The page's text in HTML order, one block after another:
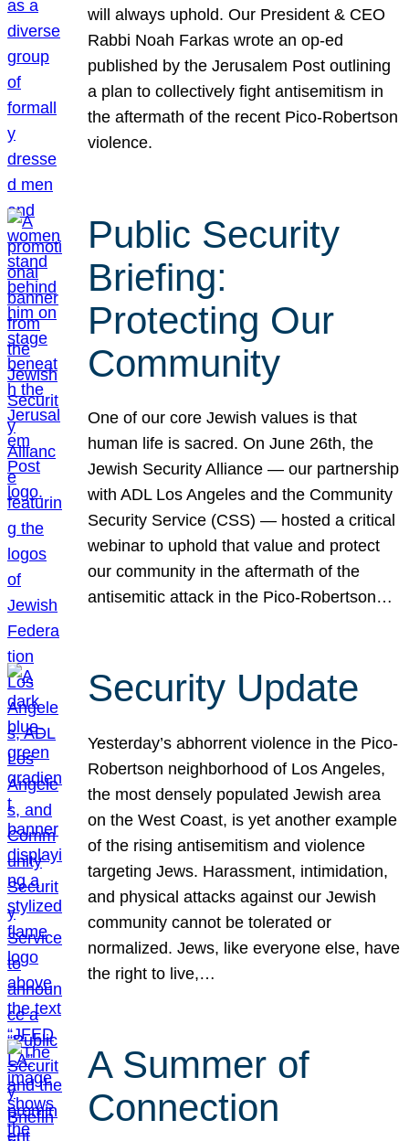
will always uphold. Our President & CEO
Rabbi Noah Farkas wrote an op-ed
published by the Jerusalem Post outlining
a plan to collectively fight antisemitism in
the aftermath of the recent Pico-Robertson
violence.
Public Security
Briefing:
Protecting Our
Community
One of our core Jewish values is that
human life is sacred. On June 26th, the
Jewish Security Alliance — our partnership
with ADL Los Angeles and the Community
Security Service (CSS) — hosted a critical
webinar to uphold that value and protect
our community in the aftermath of the
antisemitic attack in the Pico-Robertson…
Security Update
Yesterday’s abhorrent violence in the Pico-
Robertson neighborhood of Los Angeles,
the most densely populated Jewish area
on the West Coast, is yet another example
of the rising antisemitism and violence
targeting Jews. Harassment, intimidation,
and physical attacks against our Jewish
community cannot be tolerated or
normalized. Jews, like everyone else, have
the right to live,…
A Summer of
Connection